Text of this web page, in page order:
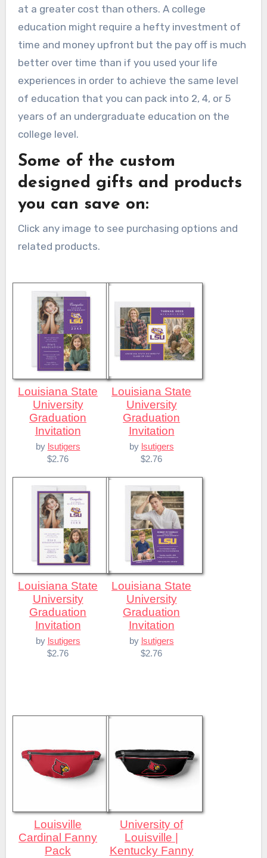
at a greater cost than others. A college
education might require a hefty investment of
time and money upfront but the pay off is much
better over time than if you used your life
experiences in order to achieve the same level
of education that you can pack into 2, 4, or 5
years of an undergraduate education on the
college level.
Some of the custom
designed gifts and products
you can save on:
Click any image to see purchasing options and
related products.
Louisiana State
University
Graduation
Invitation
by lsutigers
$2.76
Louisiana State
University
Graduation
Invitation
by lsutigers
$2.76
Louisiana State
University
Graduation
Invitation
by lsutigers
$2.76
Louisiana State
University
Graduation
Invitation
by lsutigers
$2.76
Louisville
Cardinal Fanny
Pack
University of
Louisville |
Kentucky Fanny